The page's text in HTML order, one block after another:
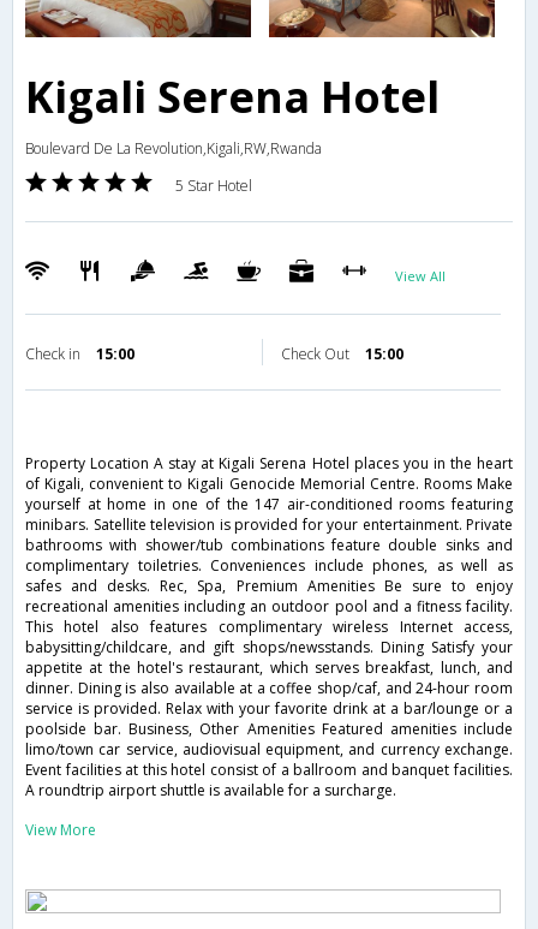
Kigali Serena Hotel
Boulevard De La Revolution,Kigali,RW,Rwanda
5 Star Hotel
View All
Check in 15:00 Check Out 15:00
Property Location A stay at Kigali Serena Hotel places you in the heart
of Kigali, convenient to Kigali Genocide Memorial Centre. Rooms Make
yourself at home in one of the 147 air-conditioned rooms featuring
minibars. Satellite television is provided for your entertainment. Private
bathrooms with shower/tub combinations feature double sinks and
complimentary toiletries. Conveniences include phones, as well as
safes and desks. Rec, Spa, Premium Amenities Be sure to enjoy
recreational amenities including an outdoor pool and a fitness facility.
This hotel also features complimentary wireless Internet access,
babysitting/childcare, and gift shops/newsstands. Dining Satisfy your
appetite at the hotel's restaurant, which serves breakfast, lunch, and
dinner. Dining is also available at a coffee shop/caf, and 24-hour room
service is provided. Relax with your favorite drink at a bar/lounge or a
poolside bar. Business, Other Amenities Featured amenities include
limo/town car service, audiovisual equipment, and currency exchange.
Event facilities at this hotel consist of a ballroom and banquet facilities.
A roundtrip airport shuttle is available for a surcharge.
View More